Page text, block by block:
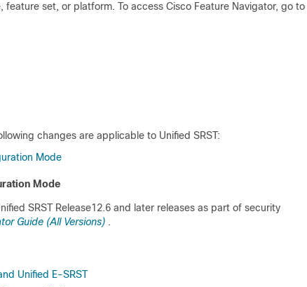
set, or platform. To access Cisco Feature Navigator, go to
changes are applicable to Unified SRST:
Mode
Mode
SRST Release12.6 and later releases as part of security
Guide (All Versions) .
Unified E-SRST